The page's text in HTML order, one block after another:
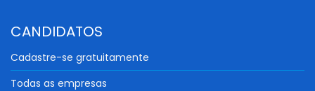
CANDIDATOS
Cadastre-se gratuitamente
Todas as empresas